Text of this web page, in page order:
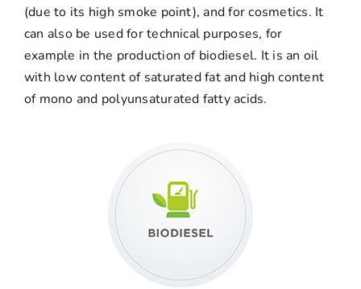
(due to its high smoke point), and for cosmetics. It
can also be used for technical purposes, for
example in the production of biodiesel. It is an oil
with low content of saturated fat and high content
of mono and polyunsaturated fatty acids.